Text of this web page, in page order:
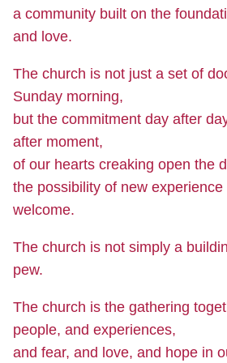
a community built on the
and love.
The church is not just a set of
Sunday morning,
but the commitment day after
after moment,
of our hearts creaking open the
the possibility of new experience
welcome.
The church is not simply a
pew.
The church is the gathering
people, and experiences,
and fear, and love, and hope in